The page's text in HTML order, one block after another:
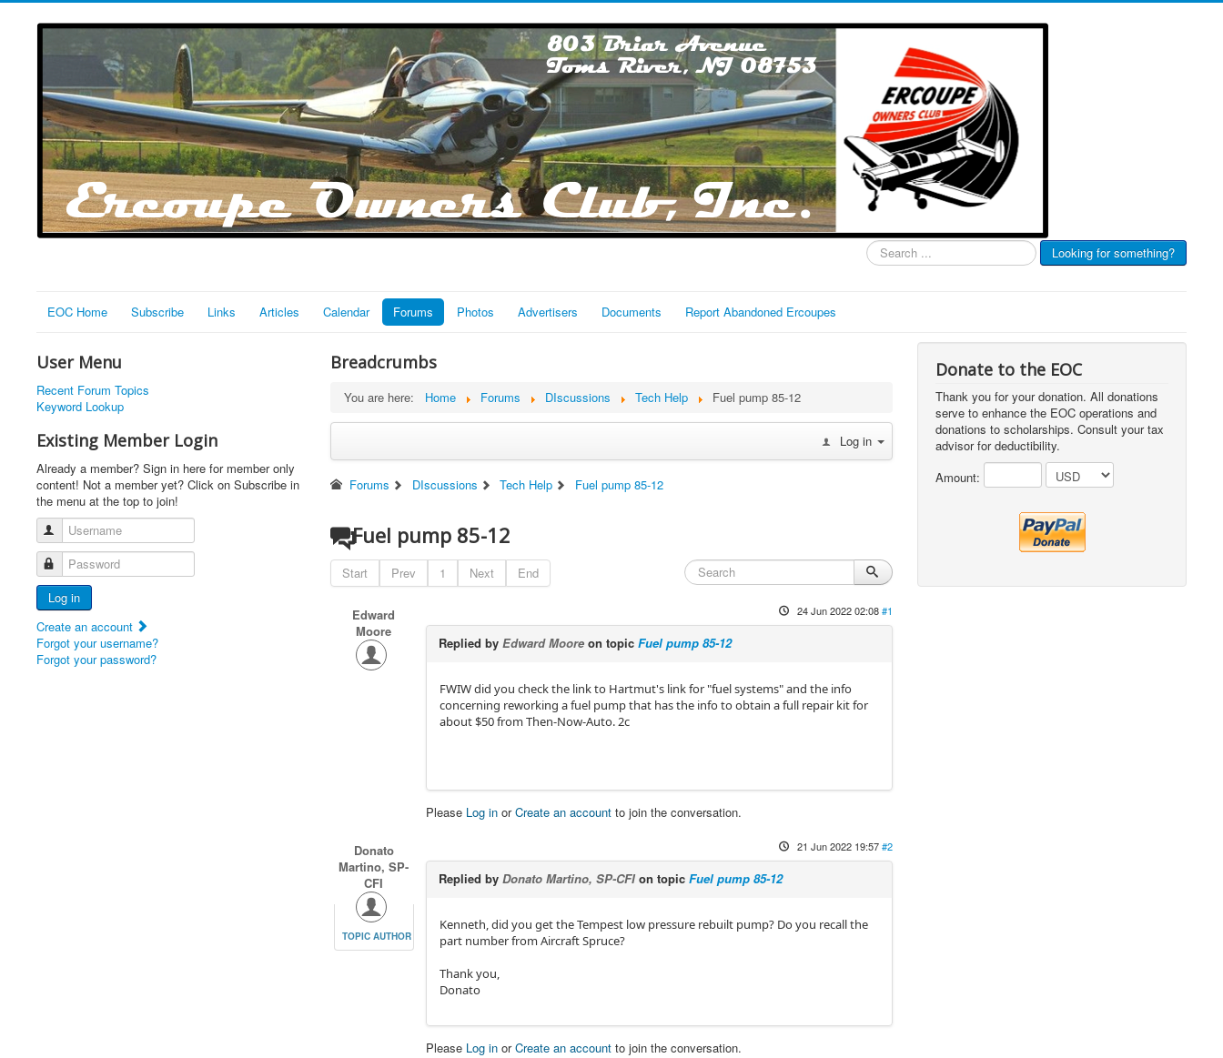
Search
...
Looking for something?
EOC Home Subscribe Links Articles Calendar Forums Photos Advertisers Documents Report Abandoned Ercoupes
User Menu
Recent Forum Topics
Keyword Lookup
Existing Member Login
Already a member? Sign in here for member only
content! Not a member yet? Click on Subscribe in
the menu at the top to join!
Username
Password
Log in
Create an account
Forgot your username?
Forgot your password?
Breadcrumbs
You are here: Home Forums DIscussions Tech Help Fuel pump 85-12
Log in
Forums DIscussions Tech Help Fuel pump 85-12
Fuel pump 85-12
Start Prev 1 Next End
Edward
Moore
24 Jun 2022 02:08 #1
Replied by Edward Mooreon topic Fuel pump 85-12
FWIW did you check the link to Hartmut's link for "fuel systems" and the info
concerning reworking a fuel pump that has the info to obtain a full repair kit for
about $50 from Then-Now-Auto. 2c
Please Log inorCreate an accountto join the conversation.
Donato
Martino, SP-
CFI
TOPIC AUTHOR
21 Jun 2022 19:57 #2
Replied by Donato Martino, SP-CFIon topic Fuel pump 85-12
Kenneth, did you get the Tempest low pressure rebuilt pump? Do you recall the
part number from Aircraft Spruce?
Thank you,
Donato
Please Log inorCreate an accountto join the conversation.
Donate to the EOC
Thank you for your donation. All donations
serve to enhance the EOC operations and
donations to scholarships. Consult your tax
advisor for deductibility.
Amount: